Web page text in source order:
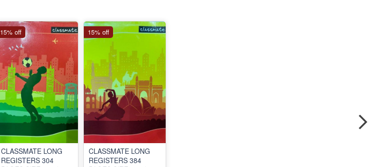
CLASSMATE LONG
REGISTERS 304
15% off
CLASSMATE LONG
REGISTERS 384
15% off